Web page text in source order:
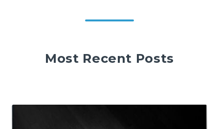
Most Recent Posts